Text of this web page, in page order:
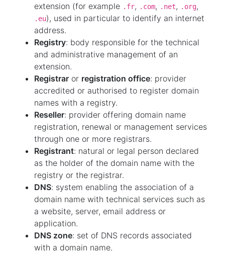
extension (for example .fr, .com, .net, .org,
.eu), used in particular to identify an internet
address.
Registry: body responsible for the technical
and administrative management of an
extension.
Registrar or registration office: provider
accredited or authorised to register domain
names with a registry.
Reseller: provider offering domain name
registration, renewal or management services
through one or more registrars.
Registrant: natural or legal person declared
as the holder of the domain name with the
registry or the registrar.
DNS: system enabling the association of a
domain name with technical services such as
a website, server, email address or
application.
DNS zone: set of DNS records associated
with a domain name.